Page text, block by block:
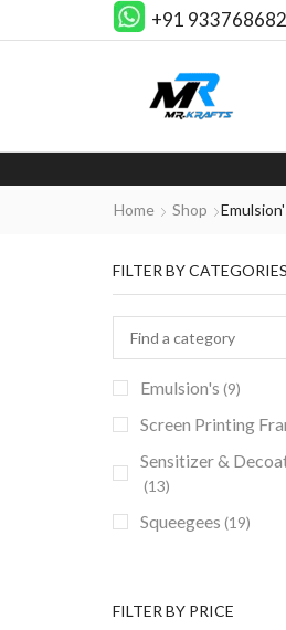
+91
Home Shop
FILTER BY CATEGORIES
Emulsion's (9)
Screen Printing
Sensitizer &
(13)
Squeegees (19)
FILTER BY PRICE